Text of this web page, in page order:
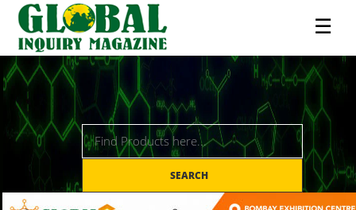
☰
SEARCH